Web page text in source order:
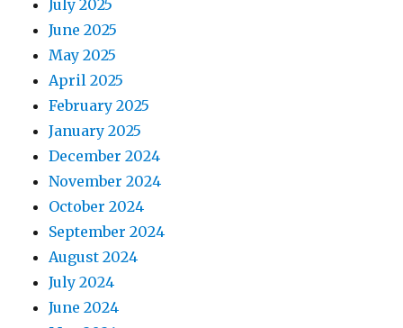
July 2025
June 2025
May 2025
April 2025
February 2025
January 2025
December 2024
November 2024
October 2024
September 2024
August 2024
July 2024
June 2024